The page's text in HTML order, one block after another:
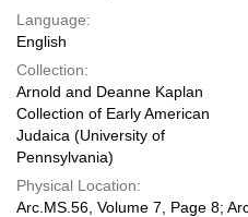
Language:
English
Collection:
Arnold and Deanne Kaplan
Collection of Early American
Judaica (University of
Pennsylvania)
Physical Location:
Arc.MS.56, Volume 7, Page 8;